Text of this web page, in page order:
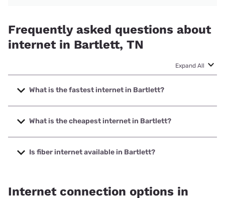
Frequently asked questions about
internet in Bartlett, TN
Expand All
What is the fastest internet in Bartlett?
The fastest internet in Bartlett is Earthlink with speeds up
to 5000 Mbps.
What is the cheapest internet in Bartlett?
The cheapest internet in Bartlett is AT&T with prices
starting at $35.
Is fiber internet available in Bartlett?
Internet connection options in